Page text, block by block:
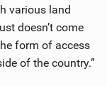
various land
doesn’t come
form of access
of the country.”